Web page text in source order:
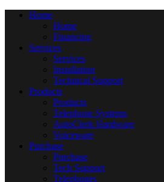
Home
Home
Financing
Services
Services
Installation
Technical Support
Products
Products
Telephone Systems
AutoClerk Hardware
Voiceware
Purchase
Purchase
Tech Support
Telephones